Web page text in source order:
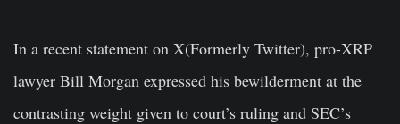
In a recent statement on X(Formerly Twitter), pro-XRP
lawyer Bill Morgan expressed his bewilderment at the
contrasting weight given to court’s ruling and SEC’s